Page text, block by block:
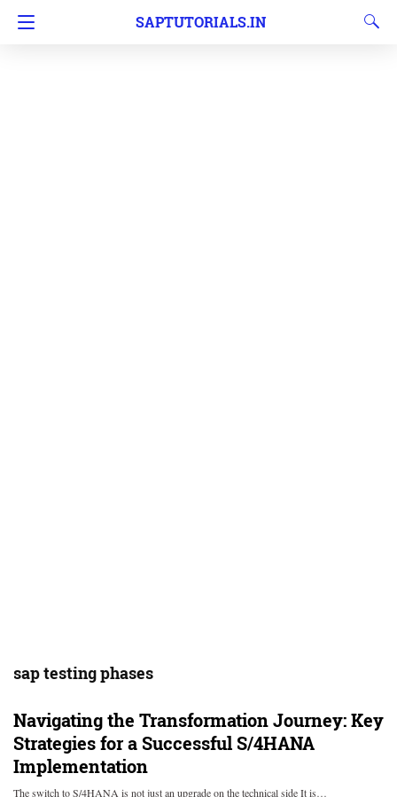
SAPTUTORIALS.IN
sap testing phases
Navigating the Transformation Journey: Key
Strategies for a Successful S/4HANA
Implementation
The switch to S/4HANA is not just an upgrade on the technical side It is…